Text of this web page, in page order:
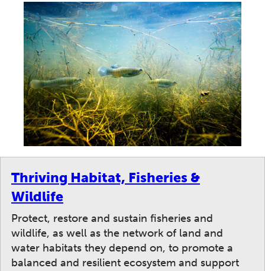
Thriving Habitat, Fisheries &
Wildlife
Protect, restore and sustain fisheries and
wildlife, as well as the network of land and
water habitats they depend on, to promote a
balanced and resilient ecosystem and support